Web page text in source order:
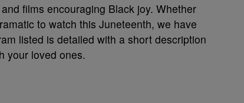
films encouraging Black joy. Whether
to watch this Juneteenth, we have
listed is detailed with a short description
your loved ones.